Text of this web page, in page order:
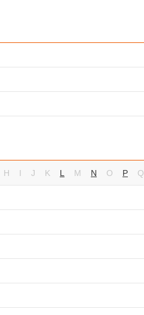
H I J K L M N O P Q